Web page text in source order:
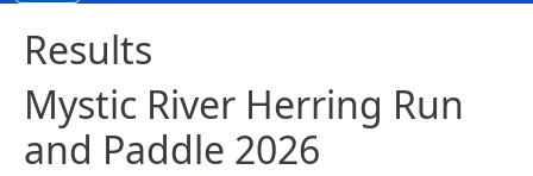
Results
Mystic River Herring Run
and Paddle 2026